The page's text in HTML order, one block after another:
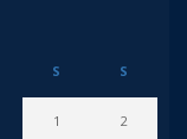
S S
1 2